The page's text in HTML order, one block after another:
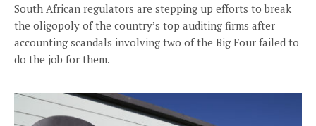
South African regulators are stepping up efforts to break
the oligopoly of the country’s top auditing firms after
accounting scandals involving two of the Big Four failed to
do the job for them.